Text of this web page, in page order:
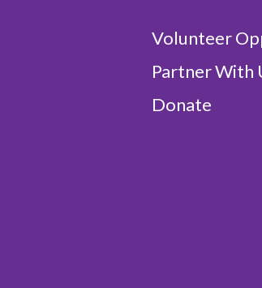
Volunteer
Partner With
Donate